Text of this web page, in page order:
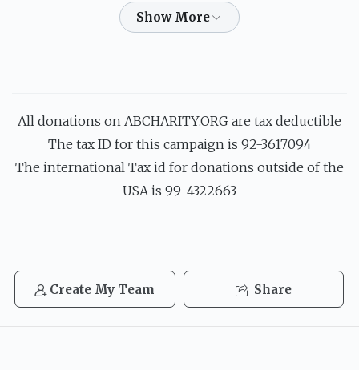
$2,600
All donations on ABCHARITY.ORG are tax deductible
The tax ID for this campaign is 92-3617094
The international Tax id for donations outside of the
USA is 99-4322663
Create My Team Share